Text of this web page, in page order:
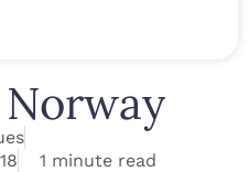
1 minute read